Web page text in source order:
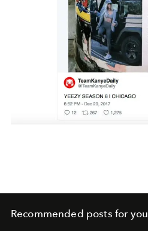
Recommended posts for you